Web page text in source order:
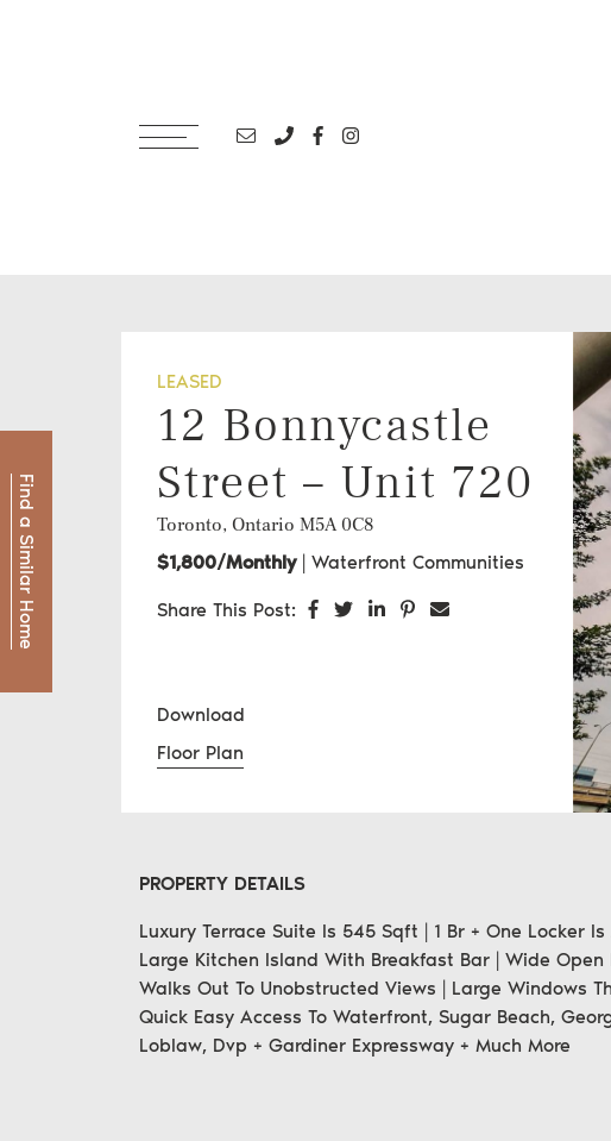
Email address
Phone number
Facebook profile
Instagram account
Find a Similar Home
LEASED
12 Bonnycastle
Street – Unit 720
Toronto, Ontario M5A 0C8
$1,800/Monthly | Waterfront Communities
Share This Post: Share on Facebook
Share on Twitter
Share on LinkedIn
Share on Pinterest
Share via email
Download
Floor Plan
PROPERTY DETAILS
Luxury Terrace Suite Is 545 Sqft | 1 Br + One Locker
Large Kitchen Island With Breakfast Bar | Wide Open
Walks Out To Unobstructed Views | Large Windows
Quick Easy Access To Waterfront, Sugar Beach,
Loblaw, Dvp + Gardiner Expressway + Much More